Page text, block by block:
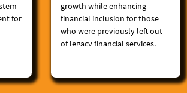
for
were previously left out of
legacy financial services.
However, payment
continent, severely
growth while enhancing
financial inclusion for those
who were previously left out
of legacy financial services.
fragmented across the